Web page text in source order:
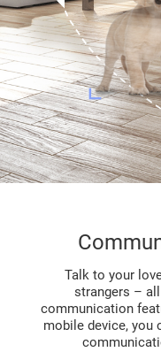
Talk to your
strangers – all
communication
mobile device, you